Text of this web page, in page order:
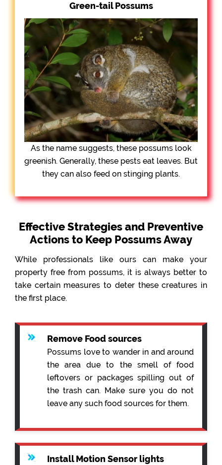
Green-tail Possums
As the name suggests, these possums look
greenish. Generally, these pests eat leaves. But
they can also feed on stinging plants.
Effective Strategies and Preventive
Actions to Keep Possums Away
While professionals like ours can make your
property free from possums, it is always better to
take certain measures to deter these creatures in
the first place.
Remove Food sources
Possums love to wander in and around
the area due to the smell of food
leftovers or packages spilling out of
the trash can. Make sure you do not
leave any such food sources for them.
Install Motion Sensor lights